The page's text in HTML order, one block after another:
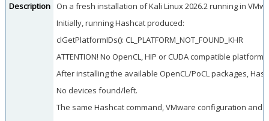
Description
On a fresh installation of Kali Linux 2026.2 running in
Initially, running Hashcat produced:
clGetPlatformIDs(): CL_PLATFORM_NOT_FOUND_KHR
ATTENTION! No OpenCL, HIP or CUDA compatible platform
After installing the available OpenCL/PoCL packages,
No devices found/left.
The same Hashcat command, VMware configuration and